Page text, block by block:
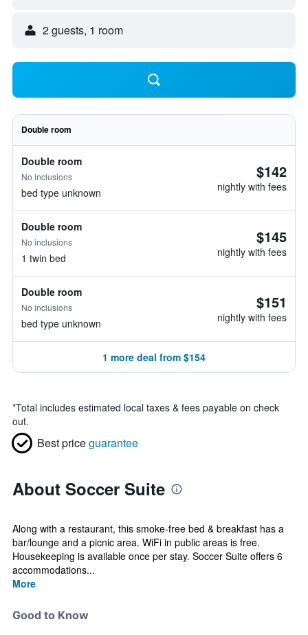
2 guests, 1 room
Double room
Double room
No inclusions
bed type unknown
$142
nightly with fees
Double room
No inclusions
1 twin bed
$145
nightly with fees
Double room
No inclusions
bed type unknown
$151
nightly with fees
1 more deal from $154
*Total includes estimated local taxes & fees payable on check
out.
Best priceguarantee
About Soccer Suite
Along with a restaurant, this smoke-free bed & breakfast has a
bar/lounge and a picnic area. WiFi in public areas is free.
Housekeeping is available once per stay. Soccer Suite offers 6
accommodations...
More
Good to Know